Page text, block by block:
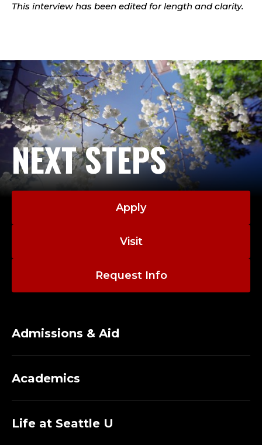
This interview has been edited for length and clarity.
NEXT STEPS
Apply
Visit
Request Info
Admissions & Aid
Academics
Life at Seattle U